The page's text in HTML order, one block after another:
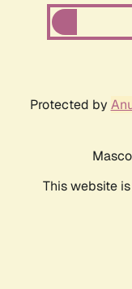
Protected by
This website